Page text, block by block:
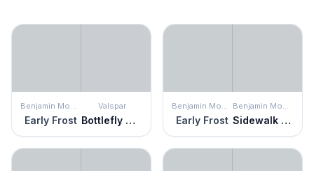
Benjamin Moore
Early Frost
Valspar
Bottlefly Wings
Benjamin Moore
Early Frost
Benjamin Moore
Sidewalk Gray